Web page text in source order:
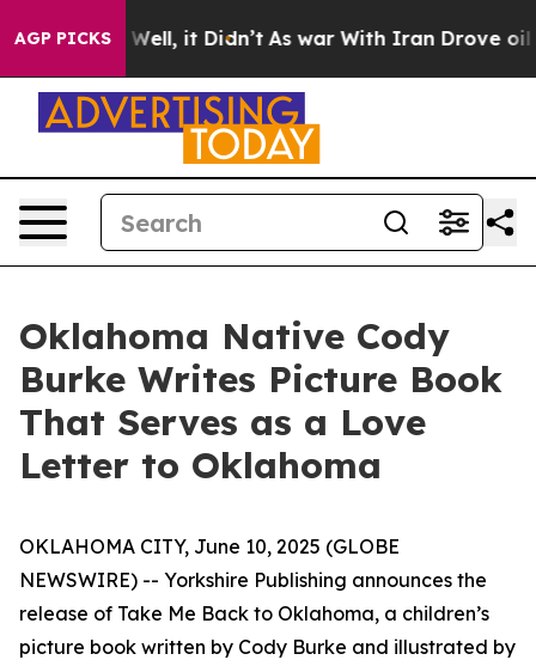
AGP PICKS
40%. Well, it Didn’t As war With Iran Drove oil
Oklahoma Native Cody
Burke Writes Picture Book
That Serves as a Love
Letter to Oklahoma
OKLAHOMA CITY, June 10, 2025 (GLOBE
NEWSWIRE) -- Yorkshire Publishing announces the
release of Take Me Back to Oklahoma, a children’s
picture book written by Cody Burke and illustrated by